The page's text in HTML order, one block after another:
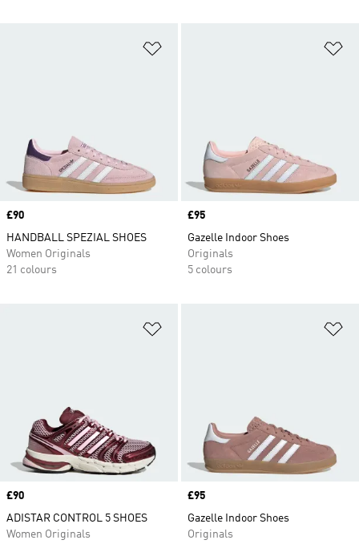
Price
£90
HANDBALL SPEZIAL SHOES
Women Originals
21 colours
Price
£95
Gazelle Indoor Shoes
Originals
5 colours
Price
£90
ADISTAR CONTROL 5 SHOES
Women Originals
Price
£95
Gazelle Indoor Shoes
Originals